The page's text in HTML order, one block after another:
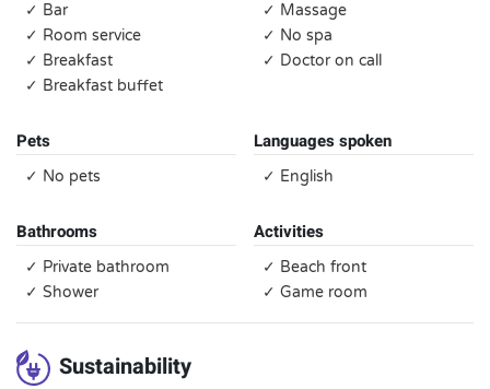
✓ Bar
✓ Room service
✓ Breakfast
✓ Breakfast buffet
✓ Massage
✓ No spa
✓ Doctor on call
Pets
✓ No pets
Languages spoken
✓ English
Bathrooms
✓ Private bathroom
✓ Shower
Activities
✓ Beach front
✓ Game room
Sustainability